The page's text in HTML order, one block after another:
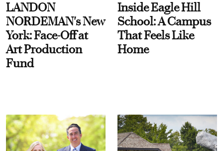
LANDON
NORDEMAN's New
York: Face-Off at
Art Production
Fund
Inside Eagle Hill
School: A Campus
That Feels Like
Home